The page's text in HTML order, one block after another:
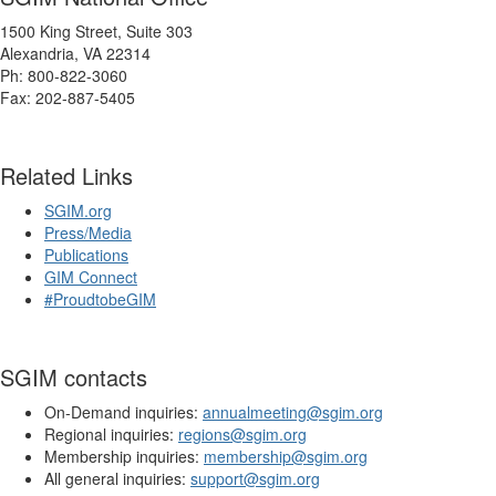
1500 King Street, Suite 303
Alexandria, VA 22314
Ph: 800-822-3060
Fax: 202-887-5405
Related Links
SGIM.org
Press/Media
Publications
GIM Connect
#ProudtobeGIM
SGIM contacts
On-Demand inquiries: annualmeeting@sgim.org
Regional inquiries: regions@sgim.org
Membership inquiries: membership@sgim.org
All general inquiries: support@sgim.org